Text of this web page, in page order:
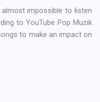
impossible to listen
to YouTube Pop Muzik
to make an impact on